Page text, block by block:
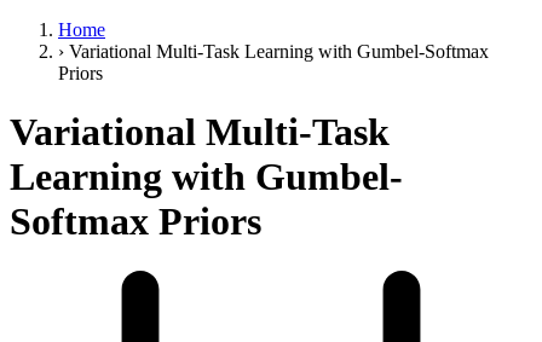
Home
› Variational Multi-Task Learning with Gumbel-Softmax
Priors
Variational Multi-Task
Learning with Gumbel-
Softmax Priors